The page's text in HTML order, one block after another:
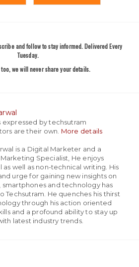
and follow to stay informed. Delivered Every
Tuesday.
we will never share your details.
expressed by techsutram
are their own. More details
is a Digital Marketer and a
Specialist, He enjoys
as well as non-technical writing. His
urge for gaining new insights on
smartphones and technology has
Techsutram. He quenches his thirst
through his action oriented
and a profound ability to stay up
latest industry trends.